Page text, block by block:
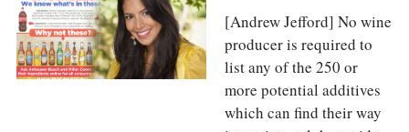
[Andrew Jefford] No wine
producer is required to
list any of the 250 or
more potential additives
which can find their way